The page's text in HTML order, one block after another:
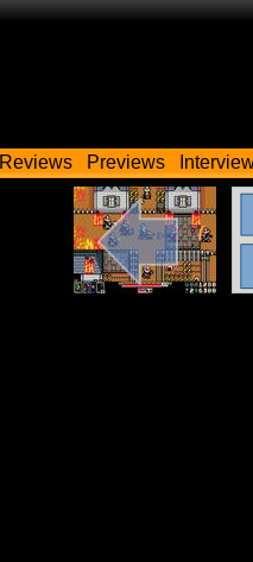
Reviews Previews